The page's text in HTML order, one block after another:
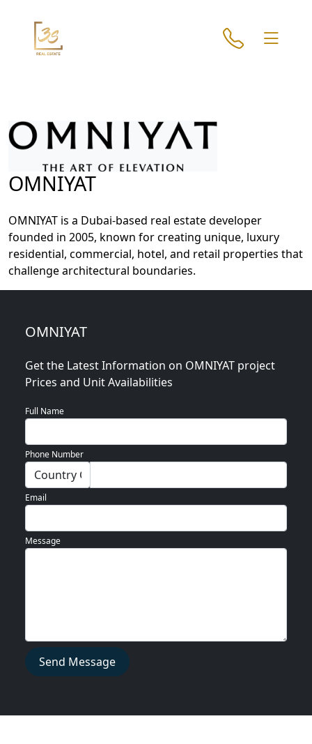
Home
Projects
Developers
Locations
Blogs
Property
OMNIYAT
OMNIYAT is a Dubai-based real estate developer
founded in 2005, known for creating unique, luxury
residential, commercial, hotel, and retail properties that
challenge architectural boundaries.
OMNIYAT
Get the Latest Information on OMNIYAT project
Prices and Unit Availabilities
Full Name
Phone Number
Email
Message
Send Message